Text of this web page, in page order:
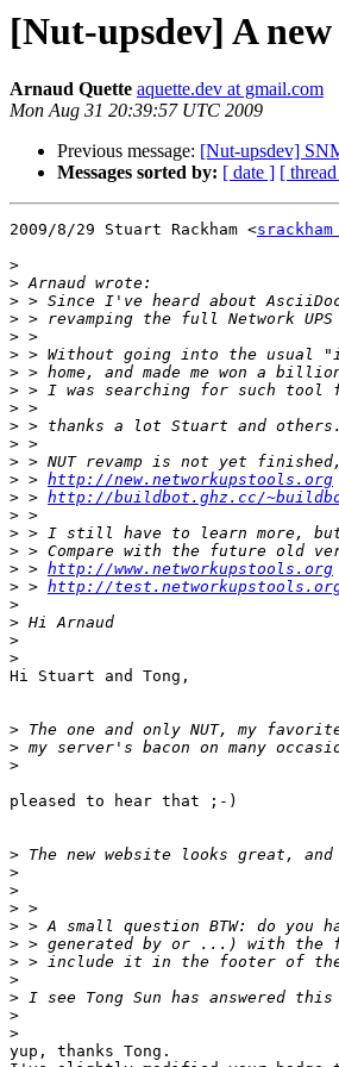
[Nut-upsdev] A
Arnaud Quette aquette.dev at gmail.com
Mon Aug 31 20:39:57 UTC 2009
Previous message: [Nut-upsdev]
Messages sorted by: [ date ] [
2009/8/29 Stuart Rackham <
>
>
>
>
>
>
>
>
>
>
>
>
> > http://new.networkupstools.org
> > http://buildbot.ghz.cc/
>
>
>
> > http://www.networkupstools.org
> > http://
>
>
>
>
Hi Stuart and Tong,
>
>
>
pleased to hear that ;-)
>
>
>
>
>
>
>
>
>
>
>
yup, thanks Tong.